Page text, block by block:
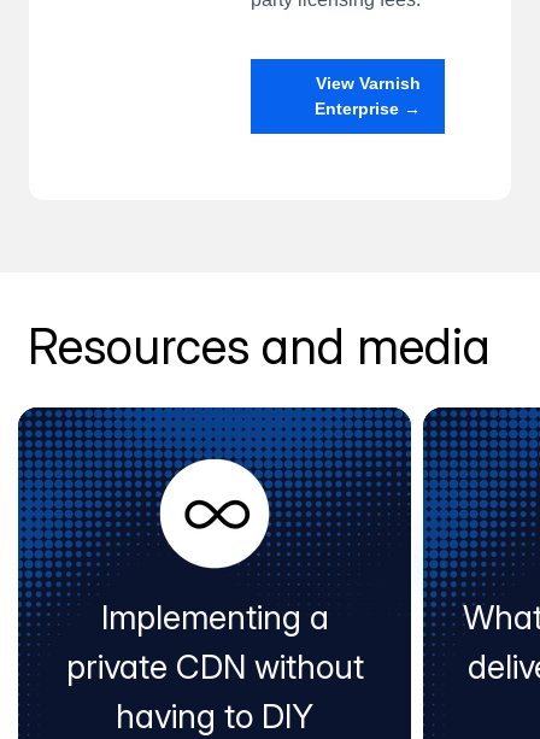
View Varnish
Enterprise →
Resources and media
Implementing a
private CDN without
having to DIY